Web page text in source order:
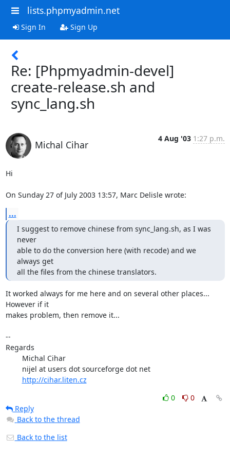
lists.phpmyadmin.net
Sign In Sign Up
Re: [Phpmyadmin-devel]
create-release.sh and
sync_lang.sh
Michal Cihar
4 Aug '03 1:27 p.m.
Hi
On Sunday 27 of July 2003 13:57, Marc Delisle wrote:
...
I suggest to remove chinese from sync_lang.sh, as I was
never
able to do the conversion here (with recode) and we
always get
all the files from the chinese translators.
It worked always for me here and on several other places...
However if it
makes problem, then remove it...
--
Regards
http://cihar.liten.cz
0
0
Reply
Back to the thread
Back to the list